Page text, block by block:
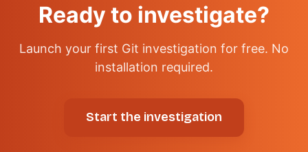
Ready to investigate?
Launch your first Git investigation for free. No
installation required.
Start the investigation